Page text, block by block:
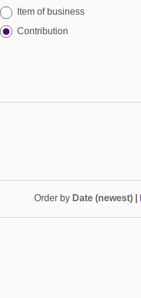
Item of business
Contribution
Order by Date (newest)